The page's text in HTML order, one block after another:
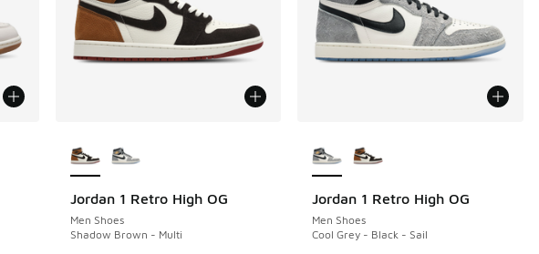
Jordan 1 Retro High OG
Men Shoes
Shadow Brown - Multi
Jordan 1 Retro High OG
Men Shoes
Cool Grey - Black - Sail
SAVE A$100